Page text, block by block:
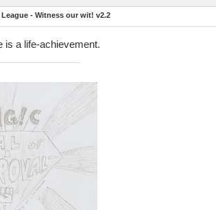
- Witness our wit! v2.2
is a life-achievement.